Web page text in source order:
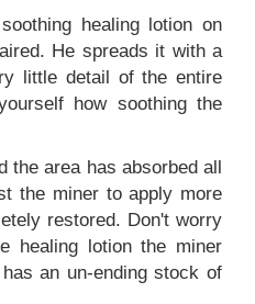
healing lotion on
He spreads it with a
little detail of the entire
how soothing the
the area has absorbed all
the miner to apply more
restored. Don't worry
healing lotion the miner
an un-ending stock of